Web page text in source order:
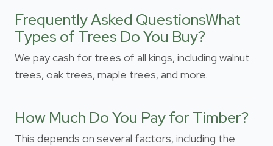
Frequently Asked QuestionsWhat
Types of Trees Do You Buy?
We pay cash for trees of all kings, including walnut
trees, oak trees, maple trees, and more.
How Much Do You Pay for Timber?
This depends on several factors, including the